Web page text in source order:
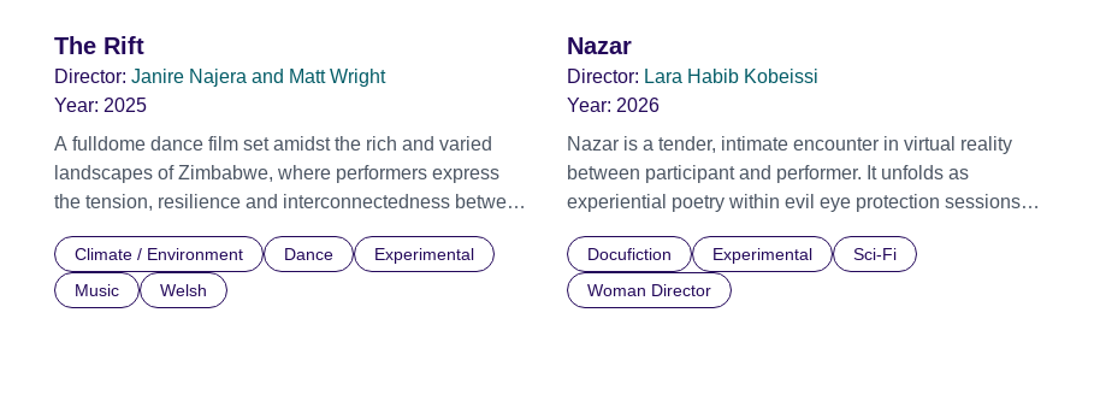
The Rift
Director: Janire Najera and Matt Wright
Year: 2025
A fulldome dance film set amidst the rich and varied
landscapes of Zimbabwe, where performers express
the tension, resilience and interconnectedness between
climate change. With their movements, the dancers
explore the consequences of environmental disruption
Climate / Environment Dance
Experimental
Music
Welsh
Nazar
Director: Lara Habib Kobeissi
Year: 2026
Nazar is a tender, intimate encounter in virtual reality
between participant and performer. It unfolds as
experiential poetry within evil eye protection sessions
exploring embodied care, presence and vulnerability.
Grand & Impact Prize, NewImages 2026 Official
Docufiction Experimental
Sci-Fi
Woman Director